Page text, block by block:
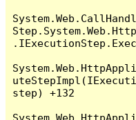
step) +132